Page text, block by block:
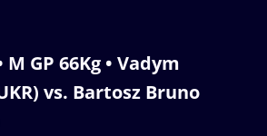
GP 66Kg • Vadym
vs. Bartosz Bruno